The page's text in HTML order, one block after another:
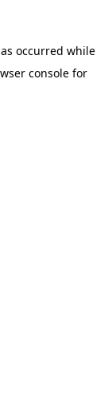
occurred while
console for